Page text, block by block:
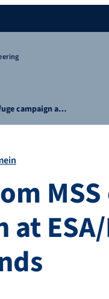
campaign a…